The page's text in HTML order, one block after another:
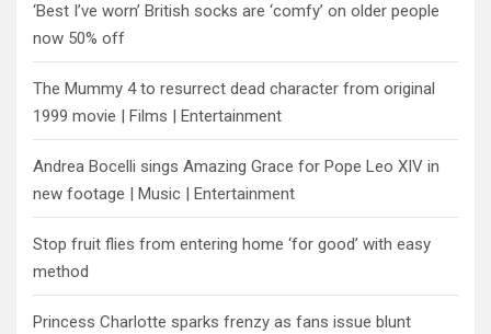
‘Best I’ve worn’ British socks are ‘comfy’ on older people
now 50% off
The Mummy 4 to resurrect dead character from original
1999 movie | Films | Entertainment
Andrea Bocelli sings Amazing Grace for Pope Leo XIV in
new footage | Music | Entertainment
​Stop fruit flies from entering home ‘for good’ with easy
method
Princess Charlotte sparks frenzy as fans issue blunt